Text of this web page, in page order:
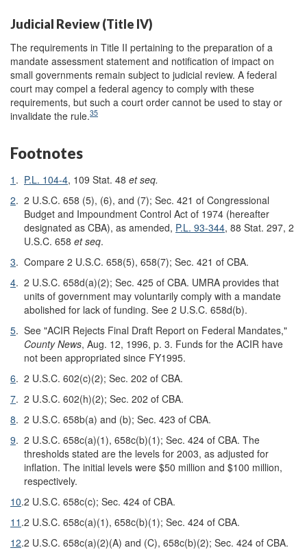
Judicial Review (Title IV)
The requirements in Title II pertaining to the preparation of a
mandate assessment statement and notification of impact on
small governments remain subject to judicial review. A federal
court may compel a federal agency to comply with these
requirements, but such a court order cannot be used to stay or
invalidate the rule.35
Footnotes
1 . P.L. 104-4, 109 Stat. 48 et seq.
2. 2 U.S.C. 658 (5), (6), and (7); Sec. 421 of Congressional
Budget and Impoundment Control Act of 1974 (hereafter
designated as CBA), as amended, P.L. 93-344, 88 Stat. 297, 2
U.S.C. 658 et seq.
3. Compare 2 U.S.C. 658(5), 658(7); Sec. 421 of CBA.
4. 2 U.S.C. 658d(a)(2); Sec. 425 of CBA. UMRA provides that
units of government may voluntarily comply with a mandate
abolished for lack of funding. See 2 U.S.C. 658d(b).
5. See "ACIR Rejects Final Draft Report on Federal Mandates,"
County News, Aug. 12, 1996, p. 3. Funds for the ACIR have
not been appropriated since FY1995.
6. 2 U.S.C. 602(c)(2); Sec. 202 of CBA.
7. 2 U.S.C. 602(h)(2); Sec. 202 of CBA.
8. 2 U.S.C. 658b(a) and (b); Sec. 423 of CBA.
9. 2 U.S.C. 658c(a)(1), 658c(b)(1); Sec. 424 of CBA. The
thresholds stated are the levels for 2003, as adjusted for
inflation. The initial levels were $50 million and $100 million,
respectively.
10.2 U.S.C. 658c(c); Sec. 424 of CBA.
11 .2 U.S.C. 658c(a)(1), 658c(b)(1); Sec. 424 of CBA.
12.2 U.S.C. 658c(a)(2)(A) and (C), 658c(b)(2); Sec. 424 of CBA.